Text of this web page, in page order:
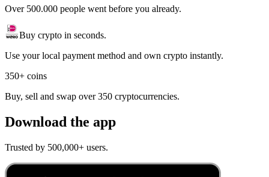
Over 500.000 people went before you already.
Buy crypto in seconds.
Use your local payment method and own crypto instantly.
350+ coins
Buy, sell and swap over 350 cryptocurrencies.
Download the app
Trusted by 500,000+ users.